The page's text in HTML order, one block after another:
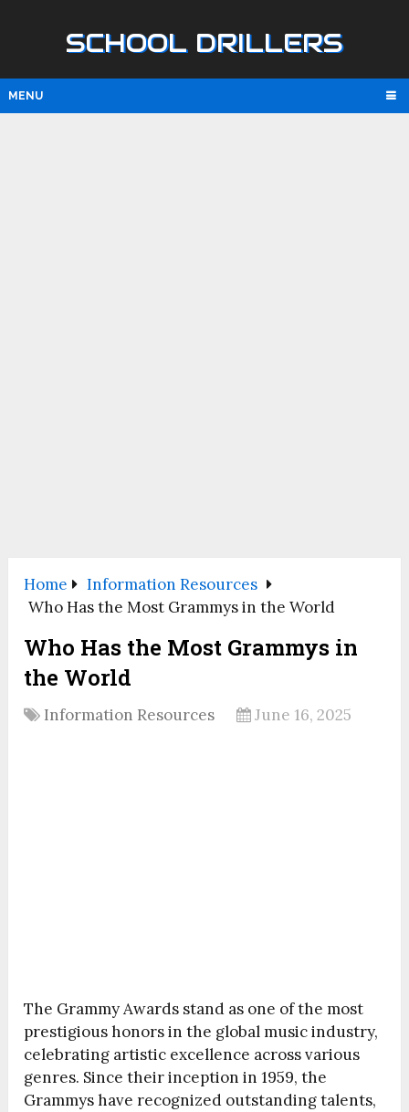
SCHOOL DRILLERS
MENU
Home
Information Resources
Who Has the Most Grammys in the World
Who Has the Most Grammys in
the World
Information Resources June 16, 2025
The Grammy Awards stand as one of the most
prestigious honors in the global music industry,
celebrating artistic excellence across various
genres. Since their inception in 1959, the
Grammys have recognized outstanding talents,